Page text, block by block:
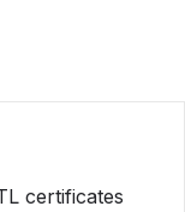
certificates